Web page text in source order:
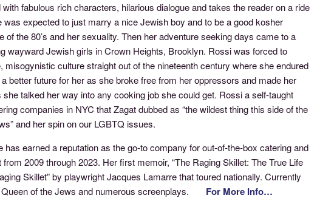
fabulous rich characters, hilarious dialogue and takes the reader on a ride
expected to just marry a nice Jewish boy and to be a good kosher
the 80’s and her sexuality. Then her adventure seeking days came to a
wayward Jewish girls in Crown Heights, Brooklyn. Rossi was forced to
culture straight out of the nineteenth century where she endured
better future for her as she broke free from her oppressors and made her
talked her way into any cooking job she could get. Rossi a self-taught
companies in NYC that Zagat dubbed as “the wildest thing this side of the
and her spin on our LGBTQ issues.
earned a reputation as the go-to company for out-of-the-box catering and
2009 through 2023. Her first memoir, “The Raging Skillet: The True Life
Skillet” by playwright Jacques Lamarre that toured nationally. Currently
Queen of the Jews and numerous screenplays. For More Info…